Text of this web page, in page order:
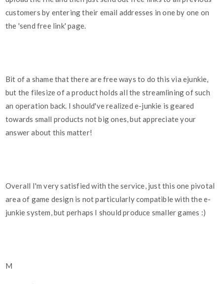
customers by entering their email addresses in one by one on
the 'send free link' page.
Bit of a shame that there are free ways to do this via ejunkie,
but the filesize of a product holds all the streamlining of such
an operation back. I should've realized e-junkie is geared
towards small products not big ones, but appreciate your
answer about this matter!
Overall I'm very satisfied with the service, just this one pivotal
area of game design is not particularly compatible with the e-
junkie system, but perhaps I should produce smaller games :)
M